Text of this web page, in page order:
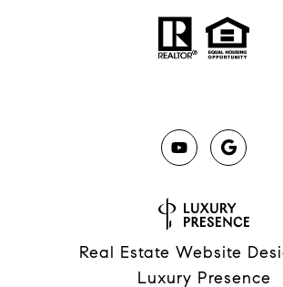
Real Estate Website
Luxury Presence